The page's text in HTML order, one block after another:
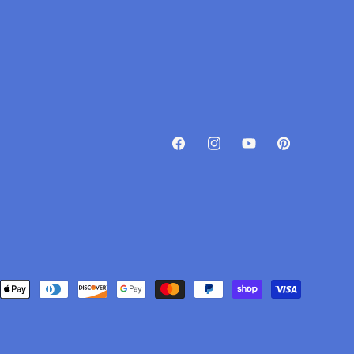
FacebookInstagramYouTubePinterest
Payment